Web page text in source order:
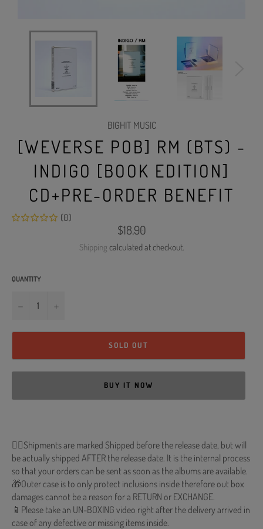
BIGHIT MUSIC
[WEVERSE POB] RM (BTS) -
INDIGO [BOOK EDITION]
CD+PRE-ORDER BENEFIT
(0)
Regular
price
$18.90
Shipping calculated at checkout.
QUANTITY
−
SOLD OUT
BUY IT NOW
🐱‍💻Shipments are marked Shipped before the release date, but will
be actually shipped AFTER the release date. It is the internal process
so that your orders can be sent as soon as the albums are available.
🎁Outer case is to only protect inclusions inside therefore out box
damages cannot be a reason for a RETURN or EXCHANGE.
📱Please take an UN-BOXING video right after the delivery arrived in
case of any defective or missing items inside.